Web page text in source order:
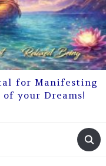
for Manifesting
your Dreams!